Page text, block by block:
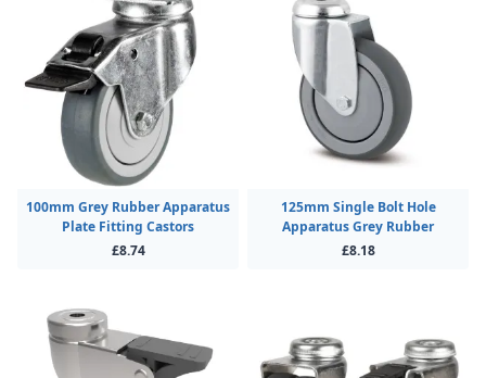
100mm Grey Rubber Apparatus
Plate Fitting Castors
£8.74
125mm Single Bolt Hole
Apparatus Grey Rubber
£8.18